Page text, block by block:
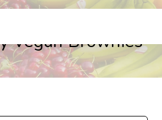
Vegan Brownies